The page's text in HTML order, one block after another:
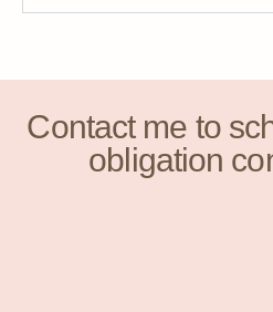
Contact me to
obligation